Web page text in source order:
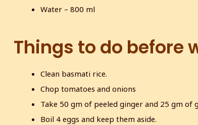
Water – 800 ml
Things to do before
Clean basmati rice.
Chop tomatoes and onions
Take 50 gm of peeled ginger and 25 gm
Boil 4 eggs and keep them aside.